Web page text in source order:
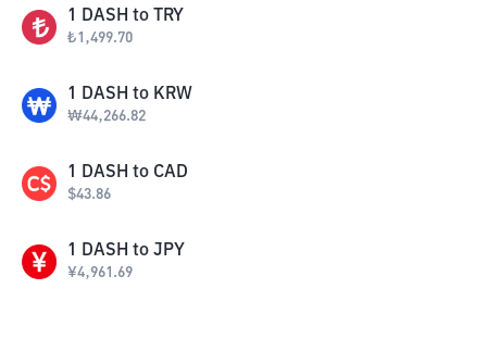
1 DASH to TRY
₺1,499.70
1 DASH to KRW
₩44,266.82
1 DASH to CAD
$43.86
1 DASH to JPY
¥4,961.69